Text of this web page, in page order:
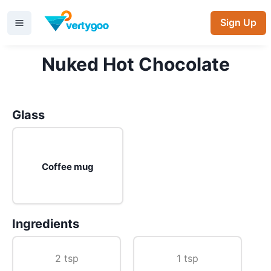
Sign Up
Nuked Hot Chocolate
Glass
Coffee mug
Ingredients
2 tsp 1 tsp